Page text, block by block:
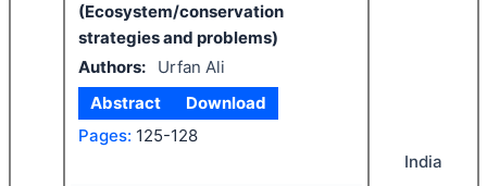
(Ecosystem/conservation
strategies and problems)
Authors:
Urfan Ali
Abstract
Download
Pages: 125-128
India